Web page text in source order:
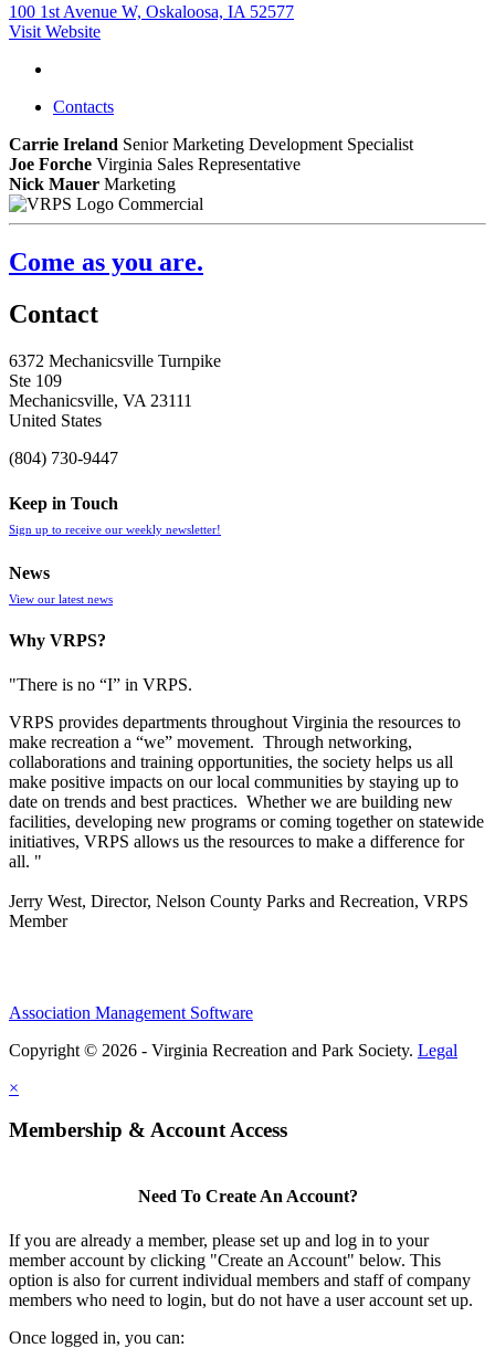
100 1st Avenue W, Oskaloosa, IA 52577
Visit Website
Contacts
Carrie Ireland Senior Marketing Development Specialist
Joe Forche Virginia Sales Representative
Nick Mauer Marketing
Commercial
Come as you are.
Contact
6372 Mechanicsville Turnpike
Ste 109
Mechanicsville, VA 23111
United States
(804) 730-9447
Keep in Touch
Sign up to receive our weekly newsletter!
News
View our latest news
Why VRPS?
"There is no “I” in VRPS.
VRPS provides departments throughout Virginia the resources to
make recreation a “we” movement. Through networking,
collaborations and training opportunities, the society helps us all
make positive impacts on our local communities by staying up to
date on trends and best practices. Whether we are building new
facilities, developing new programs or coming together on statewide
initiatives, VRPS allows us the resources to make a difference for
all. "
Jerry West, Director, Nelson County Parks and Recreation, VRPS
Member
Association Management Software
Copyright © 2026 - Virginia Recreation and Park Society. Legal
×
Membership & Account Access
Need To Create An Account?
If you are already a member, please set up and log in to your
member account by clicking "Create an Account" below. This
option is also for current individual members and staff of company
members who need to login, but do not have a user account set up.
Once logged in, you can: